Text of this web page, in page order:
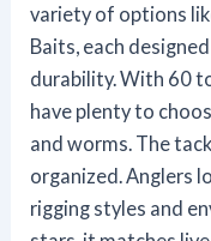
variety of options
Baits, each
durability. With 60
have plenty to
and worms. The
organized. Anglers
rigging styles and